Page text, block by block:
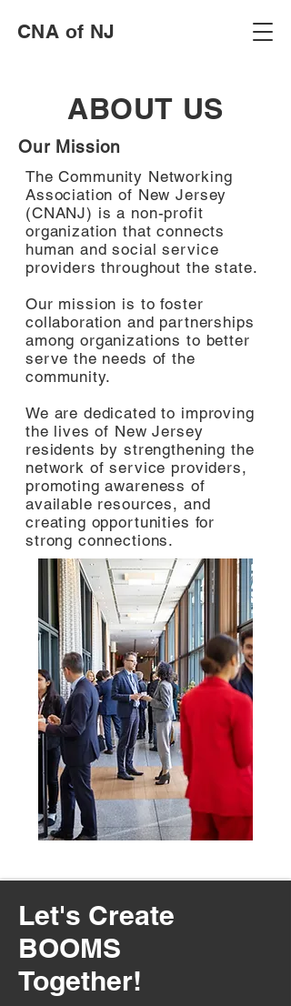
CNA of NJ
ABOUT US
Our Mission
The Community Networking
Association of New Jersey
(CNANJ) is a non-profit
organization that connects
human and social service
providers throughout the state.
Our mission is to foster
collaboration and partnerships
among organizations to better
serve the needs of the
community.
We are dedicated to improving
the lives of New Jersey
residents by strengthening the
network of service providers,
promoting awareness of
available resources, and
creating opportunities for
strong connections.
Let's Create
BOOMS
Together!